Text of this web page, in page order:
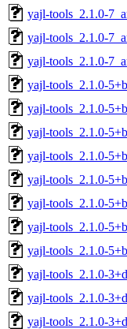
yajl-tools_2.1.0-
yajl-tools_2.1.0-
yajl-tools_2.1.0-
yajl-tools_2.1.0-
yajl-tools_2.1.0-
yajl-tools_2.1.0-
yajl-tools_2.1.0-
yajl-tools_2.1.0-
yajl-tools_2.1.0-
yajl-tools_2.1.0-
yajl-tools_2.1.0-
yajl-tools_2.1.0-
yajl-tools_2.1.0-
yajl-tools_2.1.0-